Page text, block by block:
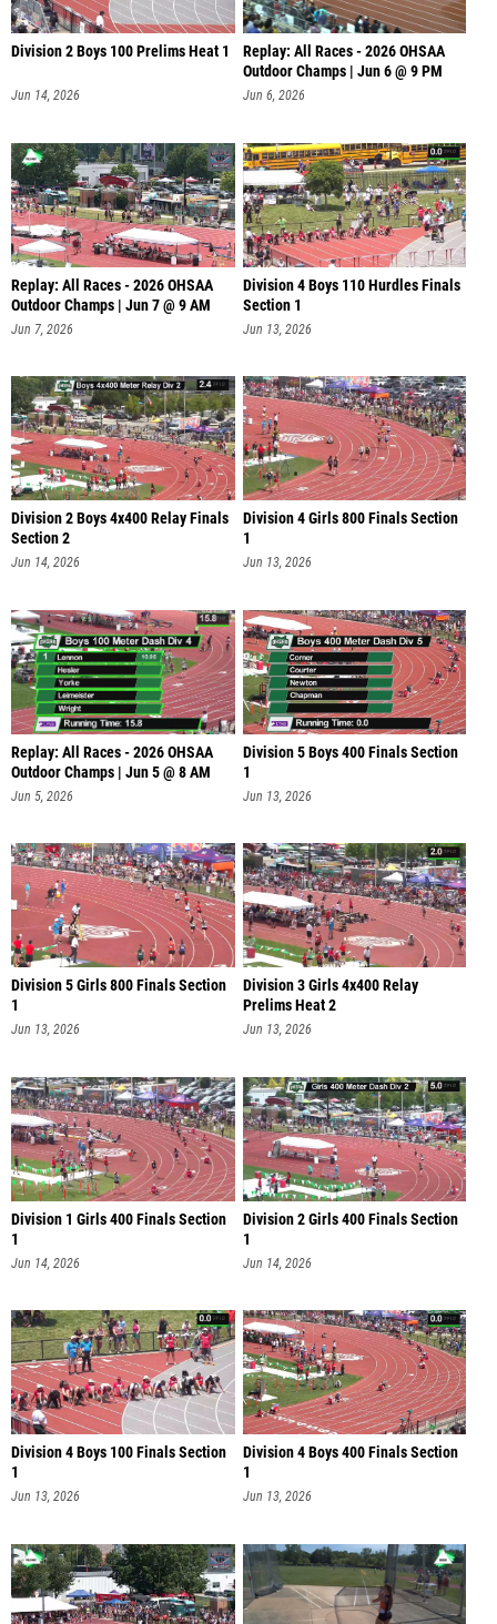
Division 2 Boys 100 Prelims Heat 1
Jun 14, 2026
Replay: All Races - 2026 OHSAA
Outdoor Champs | Jun 6 @ 9 PM
Jun 6, 2026
Replay: All Races - 2026 OHSAA
Outdoor Champs | Jun 7 @ 9 AM
Jun 7, 2026
Division 4 Boys 110 Hurdles Finals
Section 1
Jun 13, 2026
Division 2 Boys 4x400 Relay Finals
Section 2
Jun 14, 2026
Division 4 Girls 800 Finals Section
1
Jun 13, 2026
Replay: All Races - 2026 OHSAA
Outdoor Champs | Jun 5 @ 8 AM
Jun 5, 2026
Division 5 Boys 400 Finals Section
1
Jun 13, 2026
Division 5 Girls 800 Finals Section
1
Jun 13, 2026
Division 3 Girls 4x400 Relay
Prelims Heat 2
Jun 13, 2026
Division 1 Girls 400 Finals Section
1
Jun 14, 2026
Division 2 Girls 400 Finals Section
1
Jun 14, 2026
Division 4 Boys 100 Finals Section
1
Jun 13, 2026
Division 4 Boys 400 Finals Section
1
Jun 13, 2026